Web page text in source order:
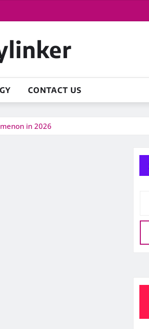
CONTACT US
in 2026